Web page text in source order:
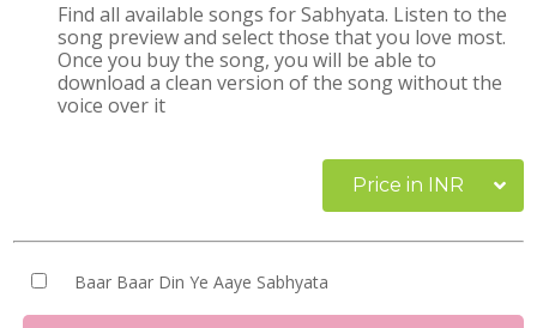
Find all available songs for Sabhyata. Listen to the
song preview and select those that you love most.
Once you buy the song, you will be able to
download a clean version of the song without the
voice over it
Price in INR
Baar Baar Din Ye Aaye Sabhyata